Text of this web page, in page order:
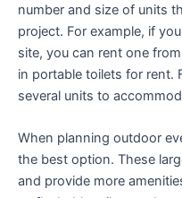
number and size of units
project. For example, if
site, you can rent one
in portable toilets for rent.
several units to
When planning outdoor
the best option. These
and provide more